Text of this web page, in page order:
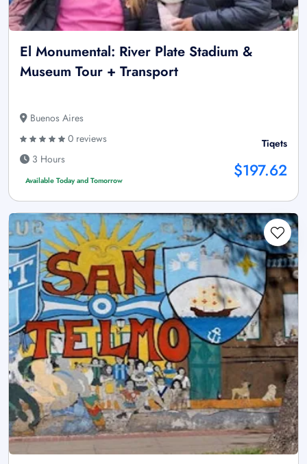
El Monumental: River Plate Stadium &
Museum Tour + Transport
Buenos Aires
0 reviews
3 Hours
Available Today and Tomorrow
Tiqets
$197.62